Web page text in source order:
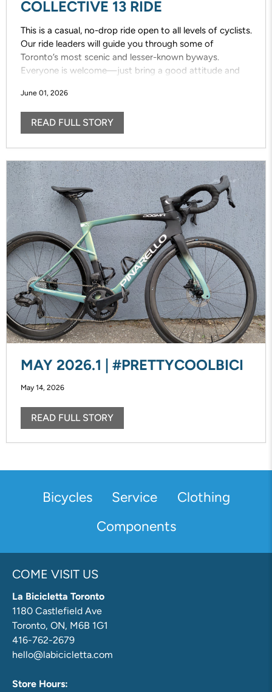
COLLECTIVE 13 RIDE
This is a casual, no-drop ride open to all levels of cyclists.
Our ride leaders will guide you through some of
Toronto’s most scenic and lesser-known byways.
Everyone is welcome—just bring a good attitude and
June 01, 2026
READ FULL STORY
MAY 2026.1 | #PRETTYCOOLBICI
May 14, 2026
READ FULL STORY
Bicycles Service
Clothing
Components
COME VISIT US
La Bicicletta Toronto
1180 Castlefield Ave
Toronto, ON, M6B 1G1
416-762-2679
hello@labicicletta.com
Store Hours: